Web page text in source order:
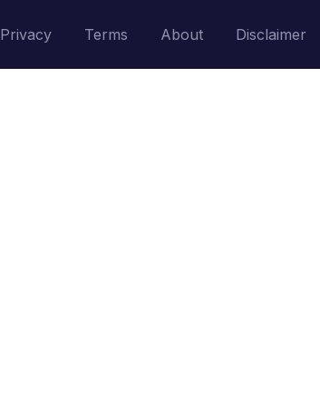
Privacy Terms About Disclaimer